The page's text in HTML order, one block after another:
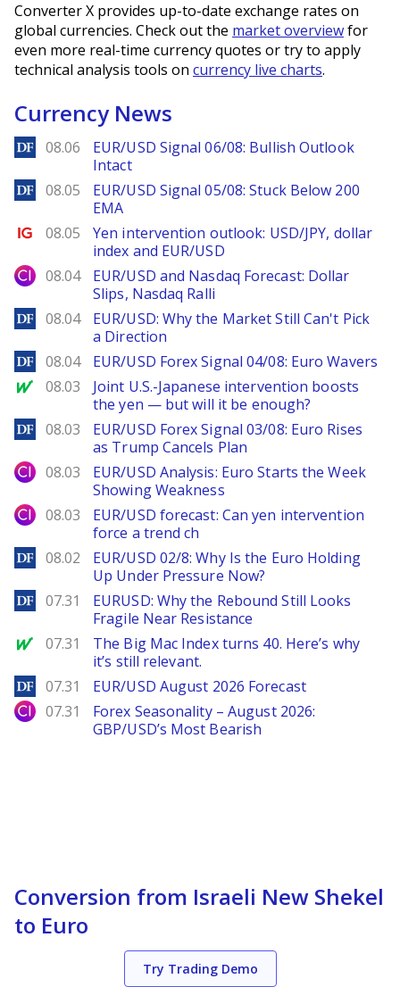
Converter X provides up-to-date exchange rates on
global currencies. Check out the market overviewfor
even more real-time currency quotes or try to apply
technical analysis tools on currency live charts.
Currency News
DailyForex
08.06
EUR/USD Signal 06/08: Bullish Outlook
Intact
DailyForex
08.05
EUR/USD Signal 05/08: Stuck Below 200
EMA
Ig.com
08.05
Yen intervention outlook: USD/JPY, dollar
index and EUR/USD
City Index
08.04
EUR/USD and Nasdaq Forecast: Dollar
Slips, Nasdaq Ralli
DailyForex
08.04
EUR/USD: Why the Market Still Can't Pick
a Direction
DailyForex
08.04 EUR/USD Forex Signal 04/08: Euro Wavers
MarketWatch
08.03
Joint U.S.-Japanese intervention boosts
the yen — but will it be enough?
DailyForex
08.03
EUR/USD Forex Signal 03/08: Euro Rises
as Trump Cancels Plan
City Index
08.03
EUR/USD Analysis: Euro Starts the Week
Showing Weakness
City Index
08.03
EUR/USD forecast: Can yen intervention
force a trend ch
DailyForex
08.02
EUR/USD 02/8: Why Is the Euro Holding
Up Under Pressure Now?
DailyForex
07.31
EURUSD: Why the Rebound Still Looks
Fragile Near Resistance
MarketWatch
07.31
The Big Mac Index turns 40. Here’s why
it’s still relevant.
DailyForex
07.31 EUR/USD August 2026 Forecast
City Index
07.31
Forex Seasonality – August 2026:
GBP/USD’s Most Bearish
Conversion from Israeli New Shekel
to Euro
Try Trading Demo